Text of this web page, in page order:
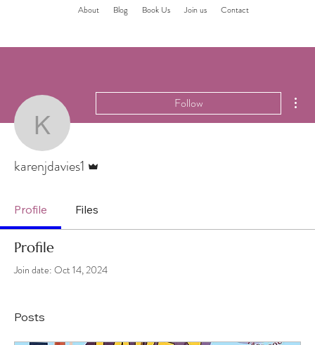
About Blog Book Us Join us Contact
karenjdavies1
Follow
karenjdavies1
Profile Files
Profile
Join date: Oct 14, 2024
Posts